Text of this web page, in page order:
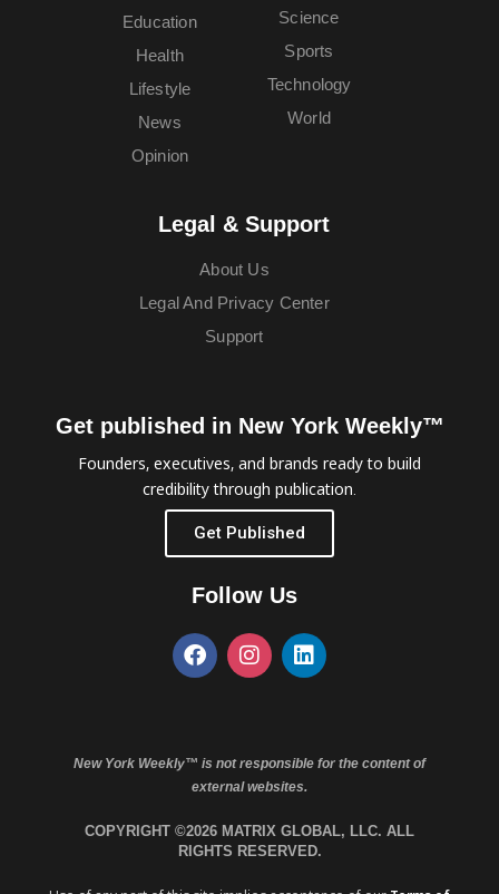
Education
Health
Lifestyle
News
Opinion
Science
Sports
Technology
World
Legal & Support
About Us
Legal And Privacy Center
Support
Get published in New York Weekly™
Founders, executives, and brands ready to build
credibility through publication.
Get Published
Follow Us
New York Weekly™ is not responsible for the content of
external websites.
COPYRIGHT ©2026 MATRIX GLOBAL, LLC. ALL
RIGHTS RESERVED.